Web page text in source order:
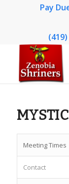
Pay
Meeting Times
Contact